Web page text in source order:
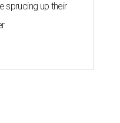
sprucing up their